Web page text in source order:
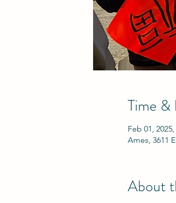
Time &
Feb 01,
Ames, 3611
About